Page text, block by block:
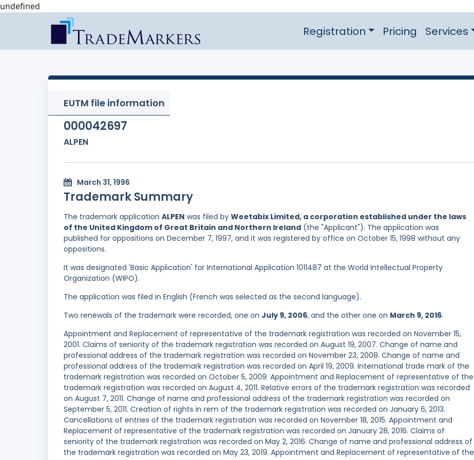
undefined
Registration Pricing Services
EUTM file information
000042697
ALPEN
March 31, 1996
Trademark Summary
The trademark application ALPEN was filed by Weetabix Limited, a corporation established under the laws
of the United Kingdom of Great Britain and Northern Ireland (the "Applicant"). The application was
published for oppositions on December 7, 1997, and it was registered by office on October 15, 1998 without any
oppositions.
It was designated 'Basic Application' for International Application 1011487 at the World Intellectual Property
Organization (WIPO).
The application was filed in English (French was selected as the second language).
Two renewals of the trademark were recorded, one on July 9, 2006, and the other one on March 9, 2016.
Appointment and Replacement of representative of the trademark registration was recorded on November 15,
2001. Claims of seniority of the trademark registration was recorded on August 19, 2007. Change of name and
professional address of the trademark registration was recorded on November 23, 2008. Change of name and
professional address of the trademark registration was recorded on April 19, 2009. International trade mark of the
trademark registration was recorded on October 5, 2009. Appointment and Replacement of representative of the
trademark registration was recorded on August 4, 2011. Relative errors of the trademark registration was recorded
on August 7, 2011. Change of name and professional address of the trademark registration was recorded on
September 5, 2011. Creation of rights in rem of the trademark registration was recorded on January 6, 2013.
Cancellations of entries of the trademark registration was recorded on November 18, 2015. Appointment and
Replacement of representative of the trademark registration was recorded on January 28, 2016. Claims of
seniority of the trademark registration was recorded on May 2, 2016. Change of name and professional address of
the trademark registration was recorded on May 23, 2019. Appointment and Replacement of representative of the